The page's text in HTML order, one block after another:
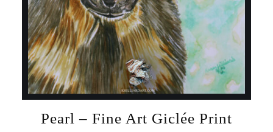
Pearl – Fine Art Giclée Print